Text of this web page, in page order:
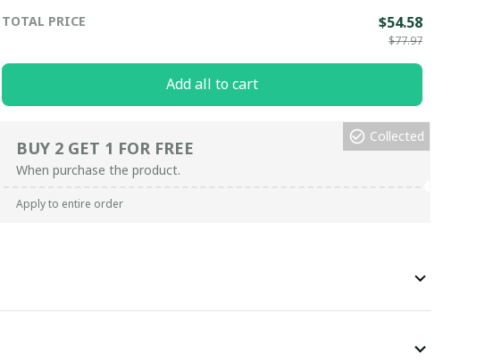
TOTAL PRICE $54.58
$77.97
Add all to cart
BUY 2 GET 1 FOR FREE
When purchase the product.
Collected
Apply to entire order